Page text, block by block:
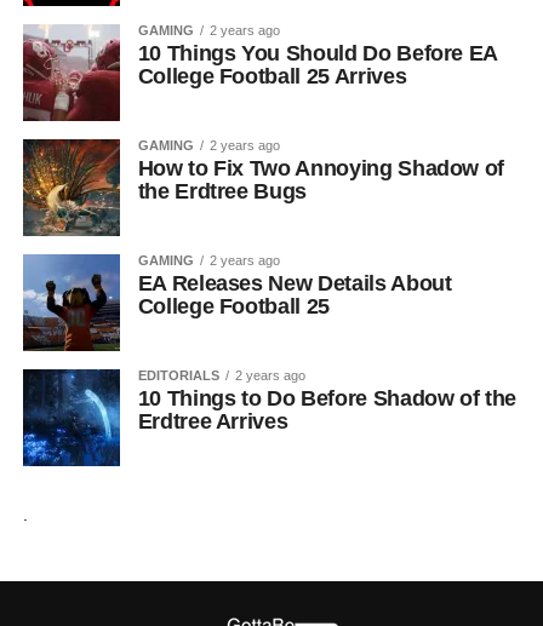
GAMING 2 years ago
10 Things You Should Do Before EA
College Football 25 Arrives
GAMING 2 years ago
How to Fix Two Annoying Shadow of
the Erdtree Bugs
GAMING 2 years ago
EA Releases New Details About
College Football 25
EDITORIALS 2 years ago
10 Things to Do Before Shadow of the
Erdtree Arrives
.